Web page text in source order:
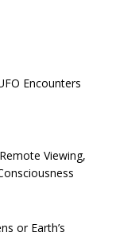
Encounters
Viewing,
or Earth’s